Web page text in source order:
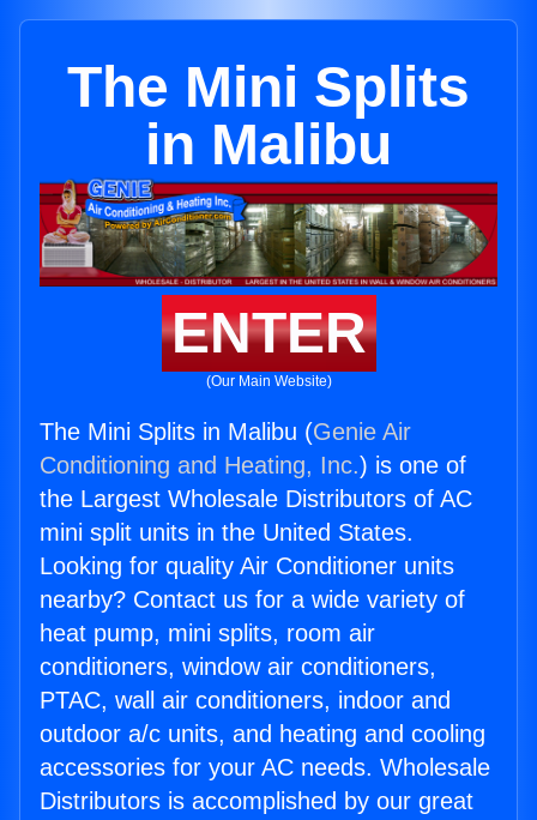
The Mini Splits
in Malibu
ENTER
(Our Main Website)
The Mini Splits in Malibu (Genie Air
Conditioning and Heating, Inc.) is one of
the Largest Wholesale Distributors of AC
mini split units in the United States.
Looking for quality Air Conditioner units
nearby? Contact us for a wide variety of
heat pump, mini splits, room air
conditioners, window air conditioners,
PTAC, wall air conditioners, indoor and
outdoor a/c units, and heating and cooling
accessories for your AC needs. Wholesale
Distributors is accomplished by our great